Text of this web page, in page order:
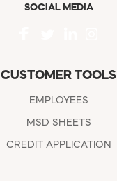
SOCIAL MEDIA
CUSTOMER TOOLS
EMPLOYEES
MSD SHEETS
CREDIT APPLICATION